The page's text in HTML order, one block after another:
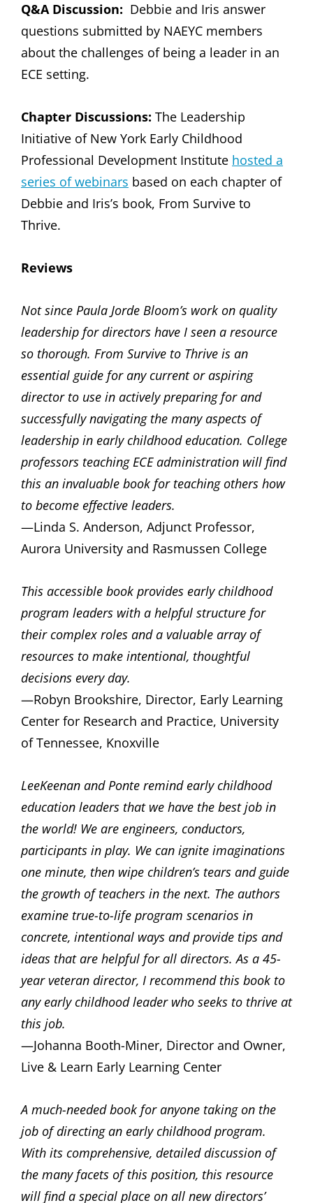
Q&A Discussion: Debbie and Iris answer
questions submitted by NAEYC members
about the challenges of being a leader in an
ECE setting.
Chapter Discussions: The Leadership
Initiative of New York Early Childhood
Professional Development Institute hosted a
series of webinars based on each chapter of
Debbie and Iris’s book, From Survive to
Thrive.
Reviews
Not since Paula Jorde Bloom’s work on quality
leadership for directors have I seen a resource
so thorough. From Survive to Thrive is an
essential guide for any current or aspiring
director to use in actively preparing for and
successfully navigating the many aspects of
leadership in early childhood education. College
professors teaching ECE administration will find
this an invaluable book for teaching others how
to become effective leaders.
—Linda S. Anderson, Adjunct Professor,
Aurora University and Rasmussen College
This accessible book provides early childhood
program leaders with a helpful structure for
their complex roles and a valuable array of
resources to make intentional, thoughtful
decisions every day.
—Robyn Brookshire, Director, Early Learning
Center for Research and Practice, University
of Tennessee, Knoxville
LeeKeenan and Ponte remind early childhood
education leaders that we have the best job in
the world! We are engineers, conductors,
participants in play. We can ignite imaginations
one minute, then wipe children’s tears and guide
the growth of teachers in the next. The authors
examine true-to-life program scenarios in
concrete, intentional ways and provide tips and
ideas that are helpful for all directors. As a 45-
year veteran director, I recommend this book to
any early childhood leader who seeks to thrive at
this job.
—Johanna Booth-Miner, Director and Owner,
Live & Learn Early Learning Center
A much-needed book for anyone taking on the
job of directing an early childhood program.
With its comprehensive, detailed discussion of
the many facets of this position, this resource
will find a special place on all new directors’